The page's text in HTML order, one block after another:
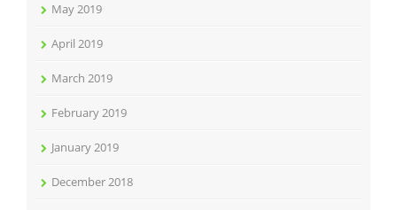
May 2019
April 2019
March 2019
February 2019
January 2019
December 2018